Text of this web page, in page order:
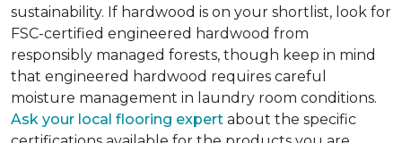
sustainability. If hardwood is on your shortlist, look for
FSC-certified engineered hardwood from
responsibly managed forests, though keep in mind
that engineered hardwood requires careful
moisture management in laundry room conditions.
Ask your local flooring expert about the specific